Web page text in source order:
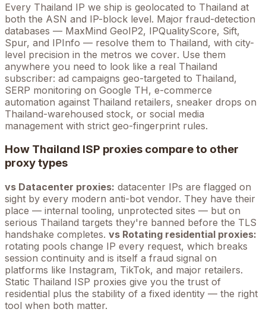
Every Thailand IP we ship is geolocated to Thailand at
both the ASN and IP-block level. Major fraud-detection
databases — MaxMind GeoIP2, IPQualityScore, Sift,
Spur, and IPInfo — resolve them to Thailand, with city-
level precision in the metros we cover. Use them
anywhere you need to look like a real Thailand
subscriber: ad campaigns geo-targeted to Thailand,
SERP monitoring on Google TH, e-commerce
automation against Thailand retailers, sneaker drops on
Thailand-warehoused stock, or social media
management with strict geo-fingerprint rules.
How Thailand ISP proxies compare to other
proxy types
vs Datacenter proxies: datacenter IPs are flagged on
sight by every modern anti-bot vendor. They have their
place — internal tooling, unprotected sites — but on
serious Thailand targets they're banned before the TLS
handshake completes. vs Rotating residential proxies:
rotating pools change IP every request, which breaks
session continuity and is itself a fraud signal on
platforms like Instagram, TikTok, and major retailers.
Static Thailand ISP proxies give you the trust of
residential plus the stability of a fixed identity — the right
tool when both matter.